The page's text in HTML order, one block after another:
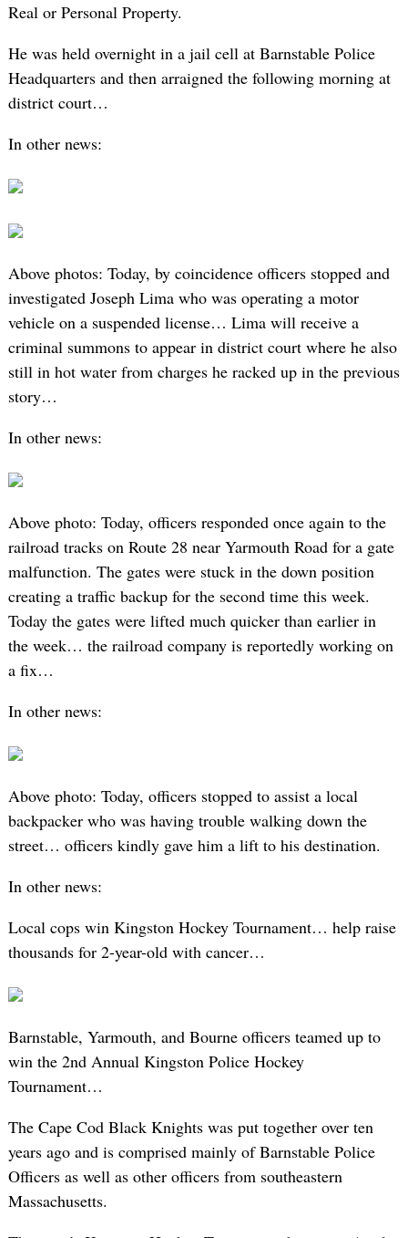
Real or Personal Property.
He was held overnight in a jail cell at Barnstable Police
Headquarters and then arraigned the following morning at
district court…
In other news:
Above photos: Today, by coincidence officers stopped and
investigated Joseph Lima who was operating a motor
vehicle on a suspended license… Lima will receive a
criminal summons to appear in district court where he also
still in hot water from charges he racked up in the previous
story…
In other news:
Above photo: Today, officers responded once again to the
railroad tracks on Route 28 near Yarmouth Road for a gate
malfunction. The gates were stuck in the down position
creating a traffic backup for the second time this week.
Today the gates were lifted much quicker than earlier in
the week… the railroad company is reportedly working on
a fix…
In other news:
Above photo: Today, officers stopped to assist a local
backpacker who was having trouble walking down the
street… officers kindly gave him a lift to his destination.
In other news:
Local cops win Kingston Hockey Tournament… help raise
thousands for 2-year-old with cancer…
Barnstable, Yarmouth, and Bourne officers teamed up to
win the 2nd Annual Kingston Police Hockey
Tournament…
The Cape Cod Black Knights was put together over ten
years ago and is comprised mainly of Barnstable Police
Officers as well as other officers from southeastern
Massachusetts.